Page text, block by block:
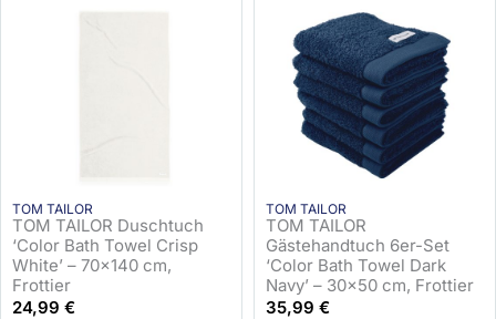
TOM TAILOR
TOM TAILOR Duschtuch
‘Color Bath Towel Crisp
White’ – 70×140 cm,
Frottier
24,99 €
TOM TAILOR
TOM TAILOR
Gästehandtuch 6er-Set
‘Color Bath Towel Dark
Navy’ – 30×50 cm, Frottier
35,99 €